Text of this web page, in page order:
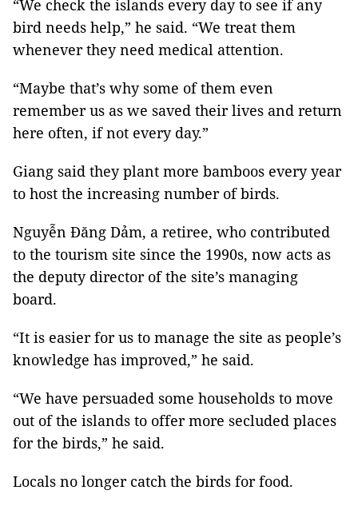
“We check the islands every day to see if any
bird needs help,” he said. “We treat them
whenever they need medical attention.
“Maybe that’s why some of them even
remember us as we saved their lives and return
here often, if not every day.”
Giang said they plant more bamboos every year
to host the increasing number of birds.
Nguyễn Đăng Dảm, a retiree, who contributed
to the tourism site since the 1990s, now acts as
the deputy director of the site’s managing
board.
“It is easier for us to manage the site as people’s
knowledge has improved,” he said.
“We have persuaded some households to move
out of the islands to offer more secluded places
for the birds,” he said.
Locals no longer catch the birds for food.